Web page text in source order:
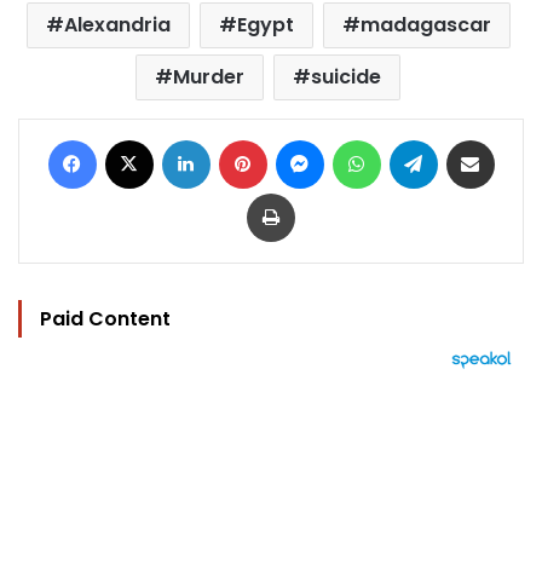
Alexandria Egypt
madagascar
Murder
suicide
Facebook LinkedIn Pinterest MessengerWhatsAppTelegram
Print
Paid Content